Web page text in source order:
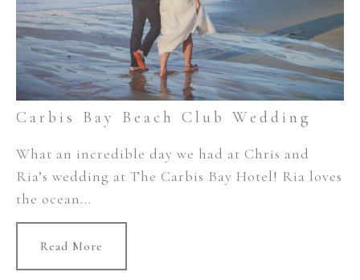
Carbis Bay Beach Club Wedding
What an incredible day we had at Chris and
Ria’s wedding at The Carbis Bay Hotel! Ria loves
the ocean...
Read More